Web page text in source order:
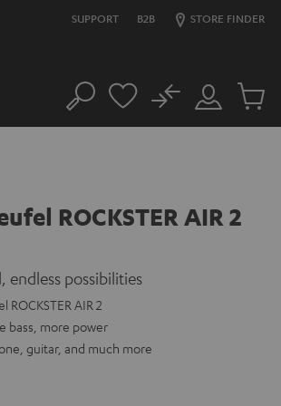
SUPPORT B2B STORE FINDER
Search
Customer
Account
No
Cart
ROCKSTER AIR 2
endless possibilities
ROCKSTER AIR 2
bass, more power
guitar, and much more